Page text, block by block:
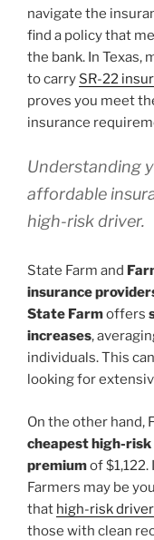
navigate the
find a policy that
the bank. In Texas,
to carry SR-22
proves you meet
insurance
Understanding
affordable
high-risk driver.
State Farm and
insurance
State Farmoffers
increases,
individuals. This
looking for
On the other hand,
cheapest high-risk
premiumof
Farmers may be
that high-risk
those with clean